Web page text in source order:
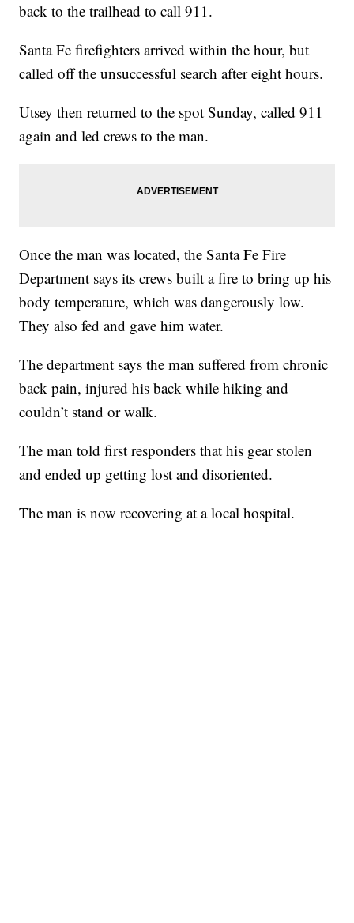
back to the trailhead to call 911.
Santa Fe firefighters arrived within the hour, but
called off the unsuccessful search after eight hours.
Utsey then returned to the spot Sunday, called 911
again and led crews to the man.
Once the man was located, the Santa Fe Fire
Department says its crews built a fire to bring up his
body temperature, which was dangerously low.
They also fed and gave him water.
The department says the man suffered from chronic
back pain, injured his back while hiking and
couldn’t stand or walk.
The man told first responders that his gear stolen
and ended up getting lost and disoriented.
The man is now recovering at a local hospital.